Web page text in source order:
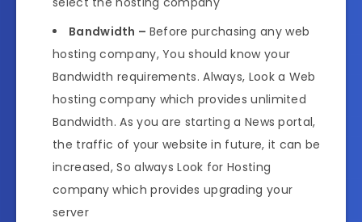
Bandwidth – Before purchasing any web
hosting company, You should know your
Bandwidth requirements. Always, Look a Web
hosting company which provides unlimited
Bandwidth. As you are starting a News portal,
the traffic of your website in future, it can be
increased, So always Look for Hosting
company which provides upgrading your
server